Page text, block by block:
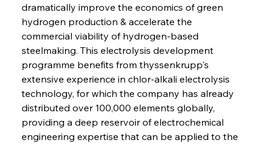
dramatically improve the economics of green
hydrogen production & accelerate the
commercial viability of hydrogen-based
steelmaking. This electrolysis development
programme benefits from thyssenkrupp's
extensive experience in chlor-alkali electrolysis
technology, for which the company has already
distributed over 100,000 elements globally,
providing a deep reservoir of electrochemical
engineering expertise that can be applied to the